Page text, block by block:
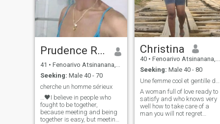
Prudence RM❤️
41 • Fenoarivo Atsinanana, Toamasina, Madagascar
Seeking: Male 40 - 70
cherche un homme sérieux
…🖤I believe in people who
fought to be together,
because meeting and being
together is easy, but meeting
Christina
40 • Fenoarivo Atsinanana, Toamasina, Madagascar
Seeking: Male 40 - 80
A woman full of love ready to
satisfy and who knows very
well how to take care of a
man you will not regret